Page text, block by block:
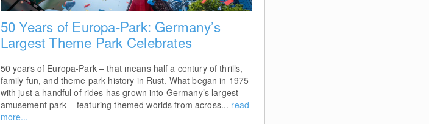
50 Years of Europa-Park: Germany’s
Largest Theme Park Celebrates
50 years of Europa-Park – that means half a century of thrills,
family fun, and theme park history in Rust. What began in 1975
with just a handful of rides has grown into Germany’s largest
amusement park – featuring themed worlds from across... read
more...